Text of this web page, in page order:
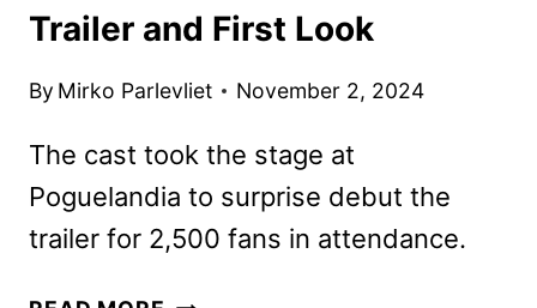
Trailer and First Look
By Mirko Parlevliet November 2, 2024
The cast took the stage at
Poguelandia to surprise debut the
trailer for 2,500 fans in attendance.
OUTER